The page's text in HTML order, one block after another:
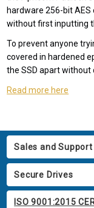
hardware 256-bit AES
without first inputting
To prevent anyone
covered in hardened
the SSD apart without
Read more here
Sales and Support
Secure Drives
ISO 9001:2015